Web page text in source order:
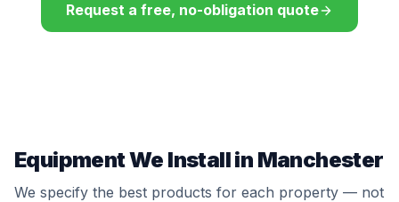
Request a free, no-obligation quote
Equipment We Install in Manchester
We specify the best products for each property — not